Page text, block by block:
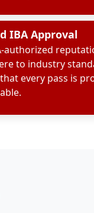
IBA Approval
authorized
to industry
every pass is